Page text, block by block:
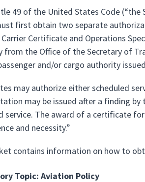
49 of the United States Code
first obtain two separate
Certificate and Operations
from the Office of the Secretary of
and/or cargo authority
may authorize either scheduled
may be issued after a finding
service. The award of a certificate
and necessity.”
contains information on how to
Topic: Aviation Policy